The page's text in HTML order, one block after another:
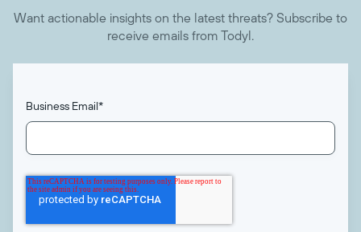
Want actionable insights on the latest threats? Subscribe to
receive emails from Todyl.
Business Email*